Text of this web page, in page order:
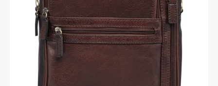
Arizona Large Unisex Bag